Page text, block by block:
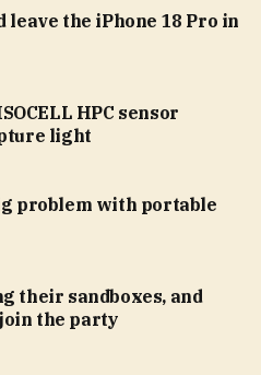
leave the iPhone 18 Pro in
HPC sensor
light
problem with portable
their sandboxes, and
the party